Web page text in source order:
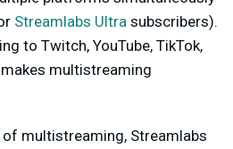
Streamlabs Ultra subscribers).
to Twitch, YouTube, TikTok,
multistreaming
of multistreaming, Streamlabs